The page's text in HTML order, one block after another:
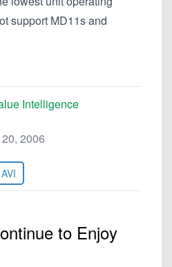
support MD11s and
Intelligence
2006
AVI
to Enjoy